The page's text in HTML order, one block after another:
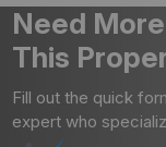
Need
This
Fill out the quick
expert who